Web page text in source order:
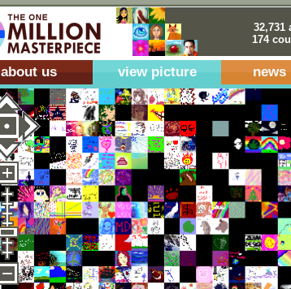
32,731
174
about us view picture news